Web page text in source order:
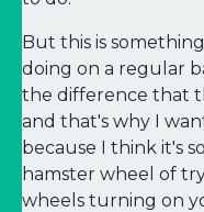
But this is
doing on a regular
the difference that
and that's why I
because I think it's
hamster wheel of
wheels turning on